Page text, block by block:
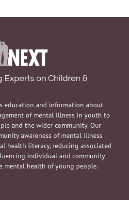
Experts on Children &
education and information about
of mental illness in youth to
and the wider community. Our
awareness of mental illness
health literacy, reducing associated
individual and community
mental health of young people.